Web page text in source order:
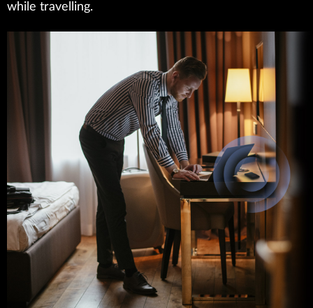
while travelling.